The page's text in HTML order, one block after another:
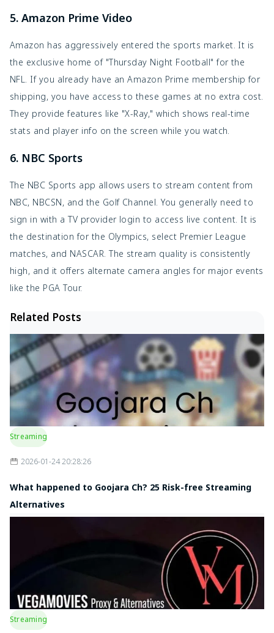
5. Amazon Prime Video
Amazon has aggressively entered the sports market. It is
the exclusive home of "Thursday Night Football" for the
NFL. If you already have an Amazon Prime membership for
shipping, you have access to these games at no extra cost.
They provide features like "X-Ray," which shows real-time
stats and player info on the screen while you watch.
6. NBC Sports
The NBC Sports app allows users to stream content from
NBC, NBCSN, and the Golf Channel. You generally need to
sign in with a TV provider login to access live content. It is
the destination for the Olympics, select Premier League
matches, and NASCAR. The stream quality is consistently
high, and it offers alternate camera angles for major events
like the PGA Tour.
Related Posts
Streaming
2026-01-24 20:28:26
What happened to Goojara Ch? 25 Risk-free Streaming
Alternatives
Streaming